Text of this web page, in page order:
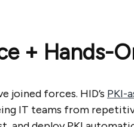
+ Hands-
joined forces. HID’s PKI-
IT teams from